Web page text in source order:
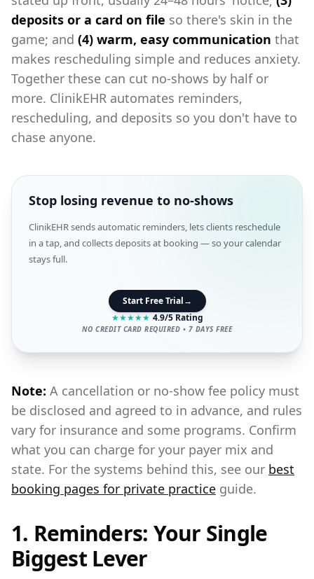
deposits or a card on file so there's skin in the
game; and (4) warm, easy communication that
makes rescheduling simple and reduces anxiety.
Together these can cut no-shows by half or
more. ClinikEHR automates reminders,
rescheduling, and deposits so you don't have to
chase anyone.
Stop losing revenue to no-shows
ClinikEHR sends automatic reminders, lets clients reschedule
in a tap, and collects deposits at booking — so your calendar
stays full.
Start Free Trial→
★★★★★ 4.9/5 Rating
NO CREDIT CARD REQUIRED • 7 DAYS FREE
Note: A cancellation or no-show fee policy must
be disclosed and agreed to in advance, and rules
vary for insurance and some programs. Confirm
what you can charge for your payer mix and
state. For the systems behind this, see our best
booking pages for private practice guide.
1. Reminders: Your Single
Biggest Lever